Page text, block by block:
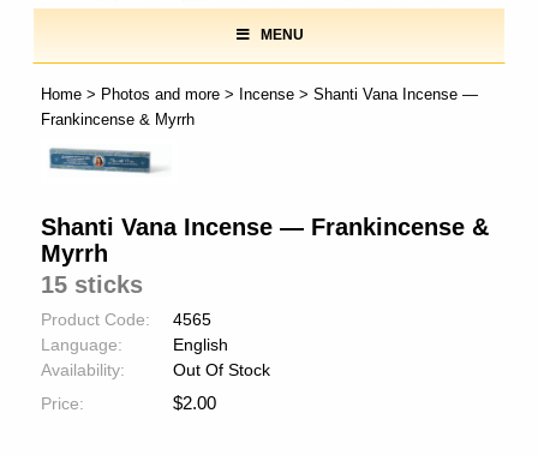
MENU
Home> Photos and more> Incense> Shanti Vana Incense —
Frankincense & Myrrh
Shanti Vana Incense — Frankincense &
Myrrh
15 sticks
Product Code:
4565
Language:
English
Availability:
Out Of Stock
Price:
$2.00